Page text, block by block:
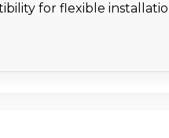
for flexible